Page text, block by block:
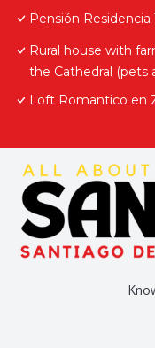
Pensión Residencia
Rural house with
the Cathedral (pets
Loft Romantico en